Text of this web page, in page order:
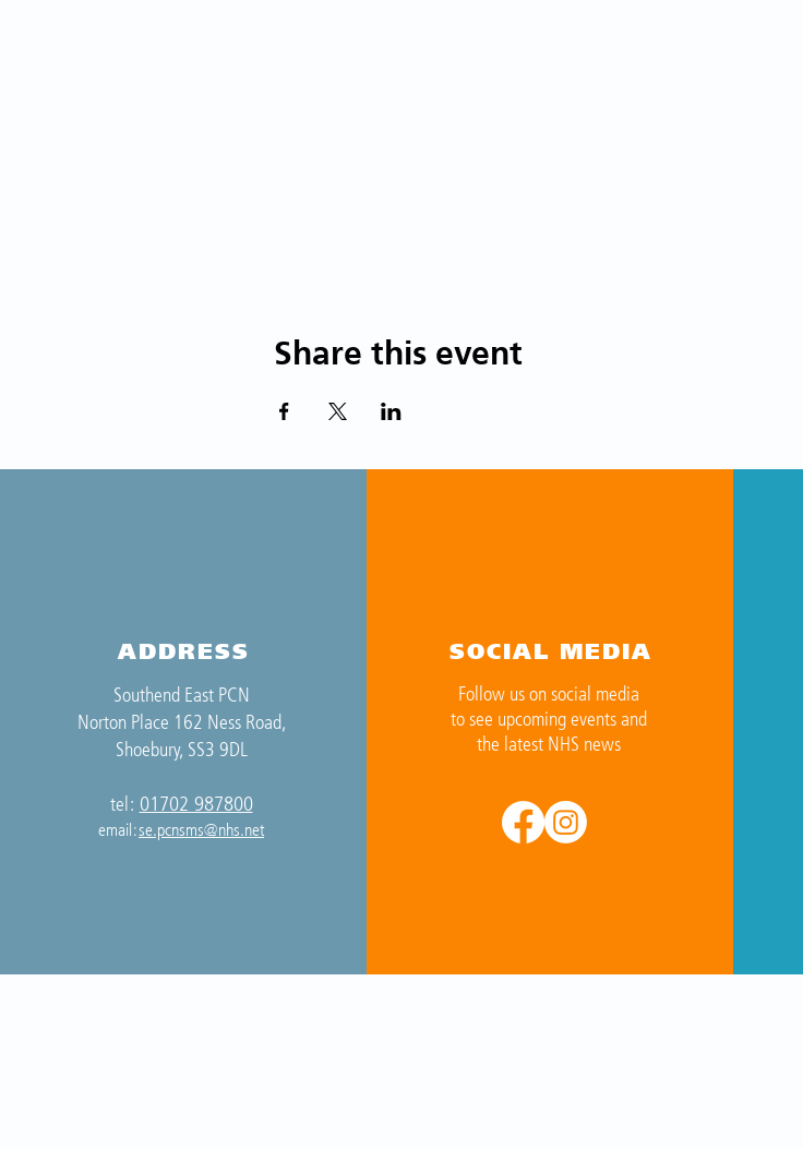
Share this event
ADDRESS
Southend East PCN
Norton Place 162 Ness Road,
Shoebury, SS3 9DL
tel: 01702 987800
email:se.pcnsms@nhs.net
SOCIAL MEDIA
Follow us on social media
to see upcoming events and
the latest NHS news